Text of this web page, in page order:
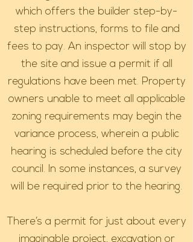
which offers the builder step-by-
step instructions, forms to file and
fees to pay. An inspector will stop by
the site and issue a permit if all
regulations have been met. Property
owners unable to meet all applicable
zoning requirements may begin the
variance process, wherein a public
hearing is scheduled before the city
council. In some instances, a survey
will be required prior to the hearing.
There’s a permit for just about every
imaginable project, excavation or